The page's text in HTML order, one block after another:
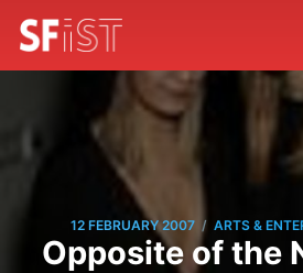
12 FEBRUARY 2007 / ARTS &
Opposite of the